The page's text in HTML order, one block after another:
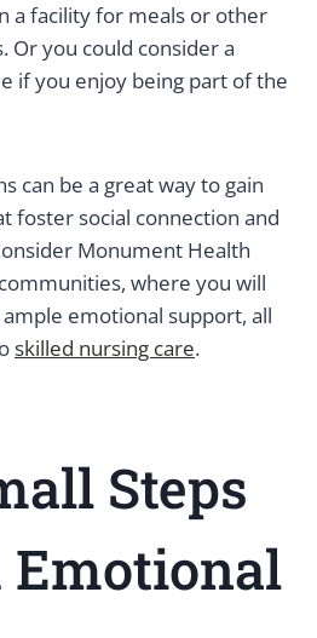
a facility for meals or other
Or you could consider a
if you enjoy being part of the
can be a great way to gain
foster social connection and
Monument Health
where you will
emotional support, all
skilled nursing care.
Steps
Emotional